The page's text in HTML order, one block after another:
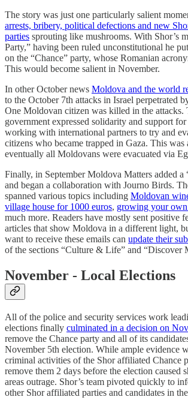
The story was just one particularly salient
arrests, bribery, political defections and new
parties sprouting like mushrooms. With Shor’s
Party,” having been ruled unconstitutional he
on the “Chance” party, whose Romanian
This would become salient in November.
In other October news Moldova and the world
to the October 7th attacks in Israel perpetrated
One Moldovan citizen was killed in the attacks.
government expressed solidarity and support
working with international partners to try and
citizens who became trapped in Gaza. This was
eventually all Moldovans were evacuated via
Finally, in September Moldova Matters added a
and began a collaboration with Journo Birds.
spanned various topics including Moldovan
village house for 1000 euros, growing your
much more. Readers have mostly sent positive
articles that show Moldova in a different light,
want to receive these emails can update their
of the sections “Culture & Life” and “Discover
November - Local Elections
All of the police and security services work
elections finally culminated in a decision on
remove the Chance party and all of its
November 5th election. While ample evidence
criminal activities of the Shor affiliated Chance
remove them 2 days before the election caused
areas outrage. Shor’s team pivoted quickly to
other Shor affiliated parties and candidates in